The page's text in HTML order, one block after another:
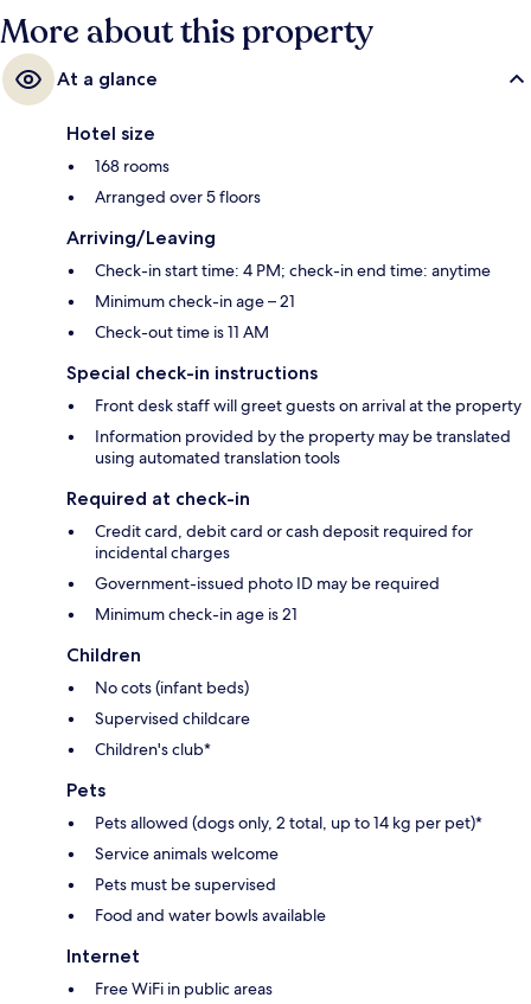
More about this property
At a glance
Hotel size
168 rooms
Arranged over 5 floors
Arriving/Leaving
Check-in start time: 4 PM; check-in end time: anytime
Minimum check-in age – 21
Check-out time is 11 AM
Special check-in instructions
Front desk staff will greet guests on arrival at the property
Information provided by the property may be translated
using automated translation tools
Required at check-in
Credit card, debit card or cash deposit required for
incidental charges
Government-issued photo ID may be required
Minimum check-in age is 21
Children
No cots (infant beds)
Supervised childcare
Children's club*
Pets
Pets allowed (dogs only, 2 total, up to 14 kg per pet)*
Service animals welcome
Pets must be supervised
Food and water bowls available
Internet
Free WiFi in public areas